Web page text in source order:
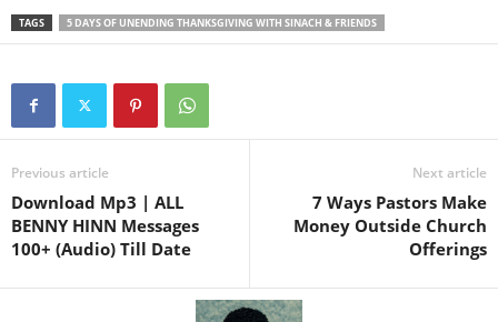
TAGS 5 DAYS OF UNENDING THANKSGIVING WITH SINACH & FRIENDS
Previous article
Download Mp3 | ALL
BENNY HINN Messages
100+ (Audio) Till Date
Next article
7 Ways Pastors Make
Money Outside Church
Offerings